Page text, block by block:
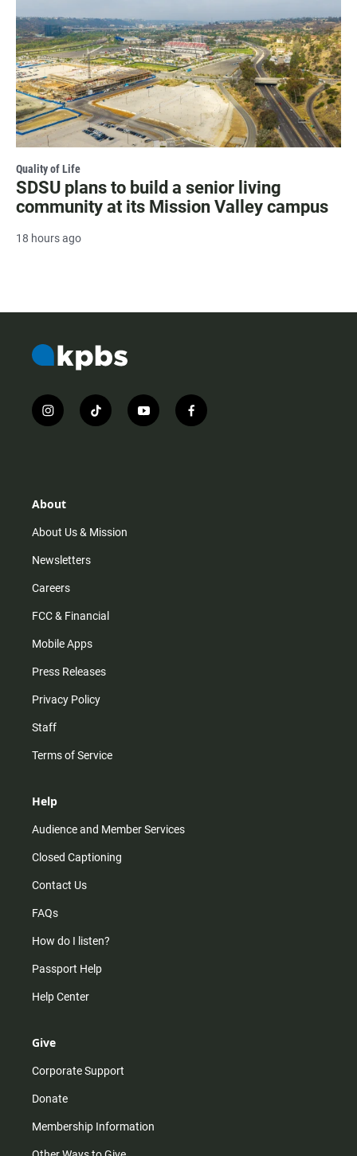
Quality of Life
SDSU plans to build a senior living
community at its Mission Valley campus
18 hours ago
i
n
r
m
t
i
y
o
f
a
About
About Us & Mission
Newsletters
Careers
FCC & Financial
Mobile Apps
Press Releases
Privacy Policy
Staff
Terms of Service
Help
Audience and Member Services
Closed Captioning
Contact Us
FAQs
How do I listen?
Passport Help
Help Center
Give
Corporate Support
Donate
Membership Information